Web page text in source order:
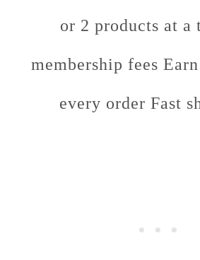
or 2 products at a
membership fees
every order Fast